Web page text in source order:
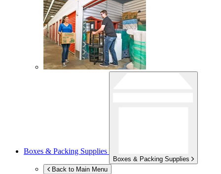
Boxes & Packing Supplies
Boxes & Packing Supplies
Back to Main Menu